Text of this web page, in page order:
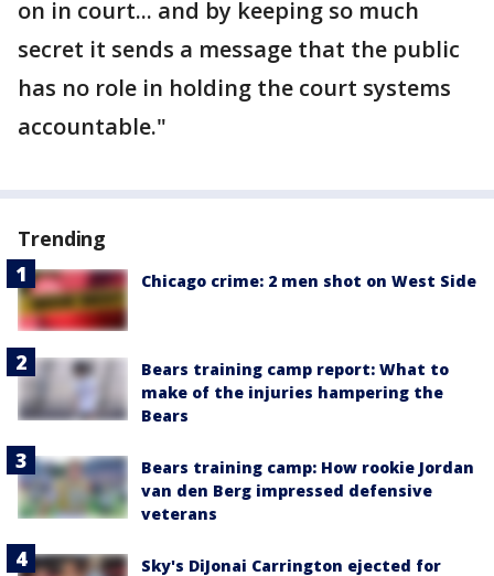
on in court... and by keeping so much
secret it sends a message that the public
has no role in holding the court systems
accountable."
Trending
Chicago crime: 2 men shot on West Side
Bears training camp report: What to
make of the injuries hampering the
Bears
Bears training camp: How rookie Jordan
van den Berg impressed defensive
veterans
Sky's DiJonai Carrington ejected for